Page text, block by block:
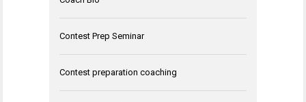
Contest Prep Seminar
Contest preparation coaching